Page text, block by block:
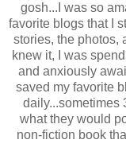
gosh...I was so
favorite blogs that I
stories, the photos,
knew it, I was
and anxiously
saved my favorite
daily...sometimes
what they would
non-fiction book